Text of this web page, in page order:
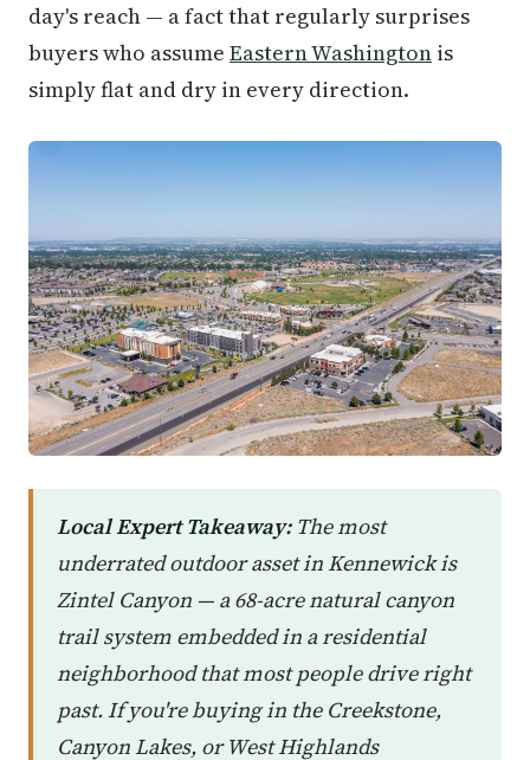
day's reach — a fact that regularly surprises
buyers who assume Eastern Washington is
simply flat and dry in every direction.
Local Expert Takeaway:The most
underrated outdoor asset in Kennewick is
Zintel Canyon — a 68-acre natural canyon
trail system embedded in a residential
neighborhood that most people drive right
past. If you're buying in the Creekstone,
Canyon Lakes, or West Highlands